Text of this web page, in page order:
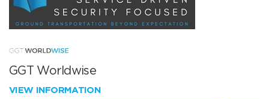
GGT Worldwise
VIEW INFORMATION